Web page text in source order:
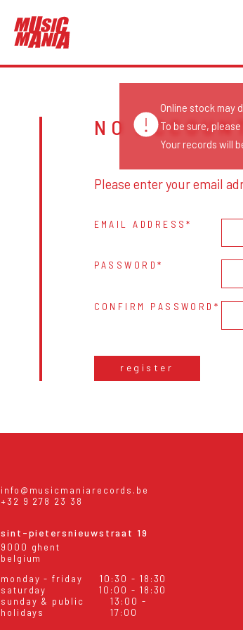
NO
Please enter your email
EMAIL ADDRESS
PASSWORD
CONFIRM PASSWORD
register
info@musicmaniarecords.be
+32 9 278 23 38
sint-pietersnieuwstraat 19
9000 ghent
belgium
monday - friday
10:30 - 18:30
saturday
10:00 - 18:30
sunday & public
holidays
13:00 -
17:00
Online stock may
To be sure,
Your records will